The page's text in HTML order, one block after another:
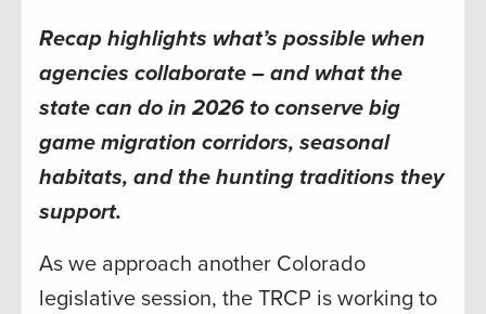
Recap highlights what’s possible when
agencies collaborate – and what the
state can do in 2026 to conserve big
game migration corridors, seasonal
habitats, and the hunting traditions they
support.
As we approach another Colorado
legislative session, the TRCP is working to